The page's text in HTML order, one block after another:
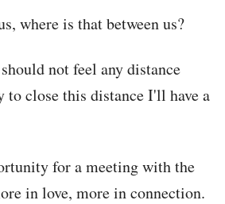
where is that between us?
not feel any distance
close this distance I'll have a
for a meeting with the
in love, more in connection.